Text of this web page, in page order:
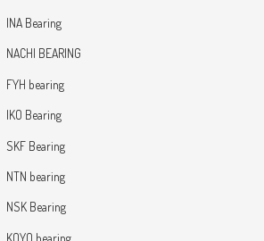
INA Bearing
NACHI BEARING
FYH bearing
IKO Bearing
SKF Bearing
NTN bearing
NSK Bearing
KOYO bearing